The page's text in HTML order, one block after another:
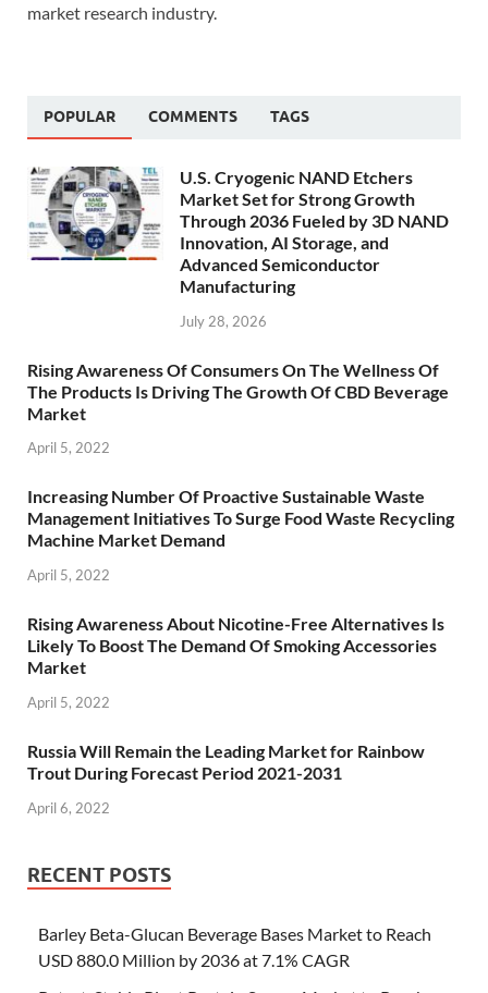
market research industry.
POPULAR COMMENTS TAGS
U.S. Cryogenic NAND Etchers
Market Set for Strong Growth
Through 2036 Fueled by 3D NAND
Innovation, AI Storage, and
Advanced Semiconductor
Manufacturing
July 28, 2026
Rising Awareness Of Consumers On The Wellness Of
The Products Is Driving The Growth Of CBD Beverage
Market
April 5, 2022
Increasing Number Of Proactive Sustainable Waste
Management Initiatives To Surge Food Waste Recycling
Machine Market Demand
April 5, 2022
Rising Awareness About Nicotine-Free Alternatives Is
Likely To Boost The Demand Of Smoking Accessories
Market
April 5, 2022
Russia Will Remain the Leading Market for Rainbow
Trout During Forecast Period 2021-2031
April 6, 2022
RECENT POSTS
Barley Beta-Glucan Beverage Bases Market to Reach
USD 880.0 Million by 2036 at 7.1% CAGR